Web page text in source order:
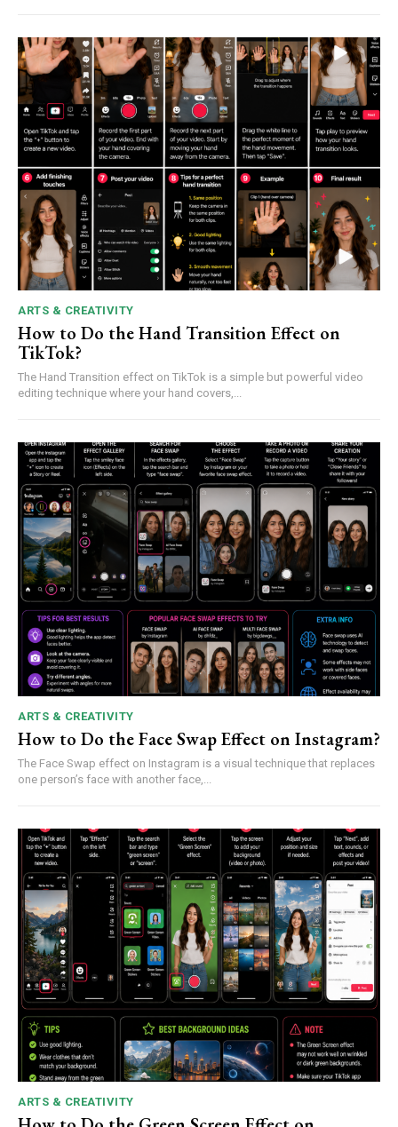
ARTS & CREATIVITY
How to Do the Hand Transition Effect on
TikTok?
The Hand Transition effect on TikTok is a simple but powerful video
editing technique where your hand covers,...
ARTS & CREATIVITY
How to Do the Face Swap Effect on Instagram?
The Face Swap effect on Instagram is a visual technique that replaces
one person’s face with another face,...
ARTS & CREATIVITY